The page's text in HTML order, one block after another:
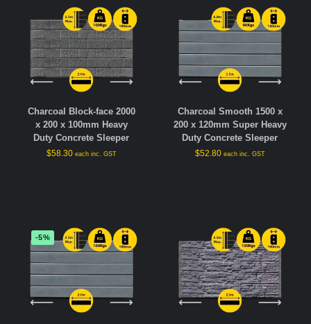
Charcoal Block-face 2000
x 200 x 100mm Heavy
Duty Concrete Sleeper
$58.30 each inc. GST
Charcoal Smooth 1500 x
200 x 120mm Super Heavy
Duty Concrete Sleeper
$52.80 each inc. GST
-5%